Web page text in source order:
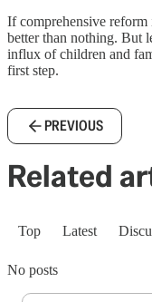
If comprehensive reform
better than nothing. But
influx of children and
first step.
PREVIOUS
Related
Top Latest
No posts